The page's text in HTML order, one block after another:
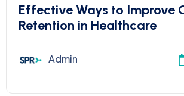
Effective Ways to Improve
Retention in Healthcare
Admin